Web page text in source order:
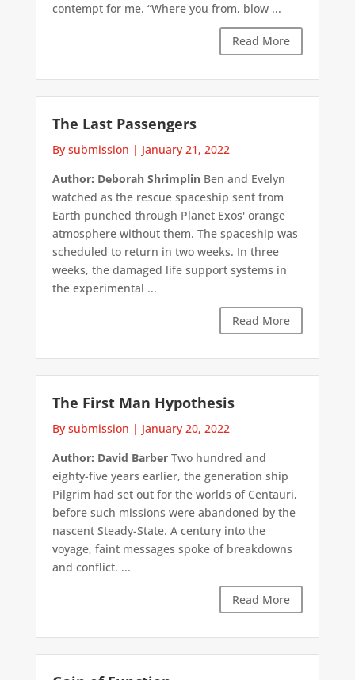
contempt for me. “Where you from, blow ...
Read More
The Last Passengers
By submission | January 21, 2022
Author: Deborah ShrimplinBen and Evelyn
watched as the rescue spaceship sent from
Earth punched through Planet Exos' orange
atmosphere without them. The spaceship was
scheduled to return in two weeks. In three
weeks, the damaged life support systems in
the experimental ...
Read More
The First Man Hypothesis
By submission | January 20, 2022
Author: David BarberTwo hundred and
eighty-five years earlier, the generation ship
Pilgrim had set out for the worlds of Centauri,
before such missions were abandoned by the
nascent Steady-State. A century into the
voyage, faint messages spoke of breakdowns
and conflict. ...
Read More